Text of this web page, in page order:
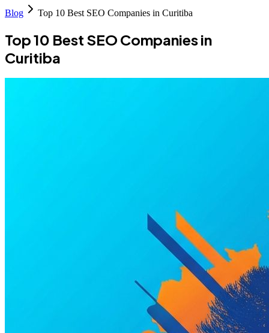
Blog Top 10 Best SEO Companies in Curitiba
Top 10 Best SEO Companies in
Curitiba